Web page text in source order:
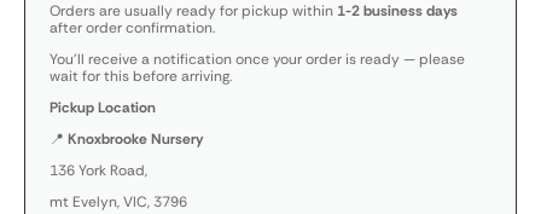
Orders are usually ready for pickup within 1-2 business days
after order confirmation.
You’ll receive a notification once your order is ready — please
wait for this before arriving.
Pickup Location
📍 Knoxbrooke Nursery
136 York Road,
mt Evelyn, VIC, 3796